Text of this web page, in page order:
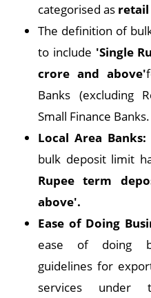
categorised as retail
The definition of
to include 'Single
crore and above'
Banks (excluding
Small Finance Banks.
Local Area Banks:
bulk deposit limit
Rupee term
above'.
Ease of Doing
ease of doing
guidelines for
services under